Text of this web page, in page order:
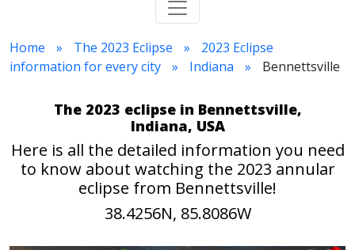
Home The 2023 Eclipse
2023 Eclipse
information for every city
Indiana Bennettsville
The 2023 eclipse in Bennettsville,
Indiana, USA
Here is all the detailed information you need
to know about watching the 2023 annular
eclipse from Bennettsville!
38.4256N, 85.8086W